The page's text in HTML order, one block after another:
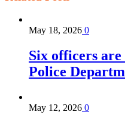
May 18, 2026 0
Six officers
Police
May 12, 2026 0